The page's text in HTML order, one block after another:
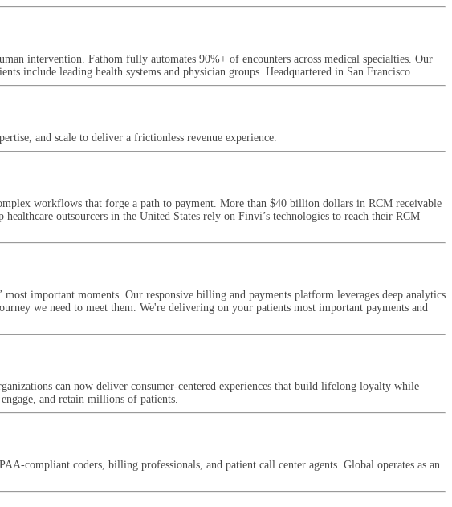
intervention. Fathom fully automates 90%+ of encounters across medical specialties. Our
include leading health systems and physician groups. Headquartered in San Francisco.
and scale to deliver a frictionless revenue experience.
workflows that forge a path to payment. More than $40 billion dollars in RCM receivable
outsourcers in the United States rely on Finvi’s technologies to reach their RCM
important moments. Our responsive billing and payments platform leverages deep analytics
we need to meet them. We're delivering on your patients most important payments and
can now deliver consumer-centered experiences that build lifelong loyalty while
and retain millions of patients.
compliant coders, billing professionals, and patient call center agents. Global operates as an